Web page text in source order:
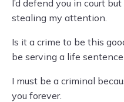
I’d defend you in court
stealing my attention.
Is it a crime to be this
be serving a life
I must be a criminal
you forever.